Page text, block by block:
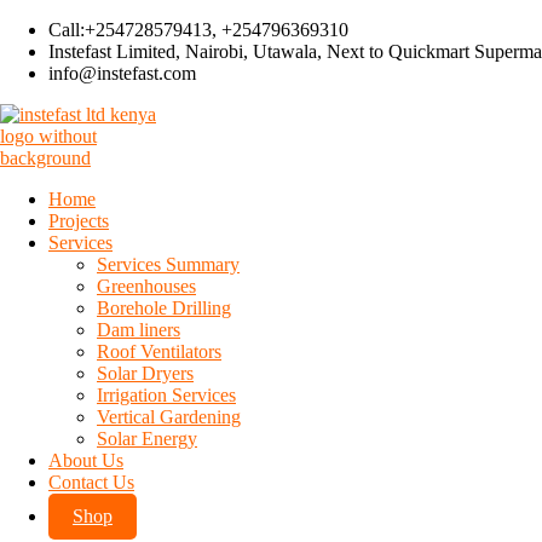
Skip
content
Call:+254728579413, +254796369310
Instefast Limited, Nairobi, Utawala, Next to Quickmart
info@instefast.com
Instefast Limited
Home Of Innovative Steel Fabrication And Solar Technology
Home
Projects
Services
Services Summary
Greenhouses
Borehole Drilling
Dam liners
Roof Ventilators
Solar Dryers
Irrigation Services
Vertical Gardening
Solar Energy
About Us
Contact Us
Shop
Tag:Clear Roofing Sheets
CAR SHADE
Free Standing Polycarbonate Car Shade kenya
A Free Standing Polycarbonate Car Shade in Kenya provides a
By
admin
June 8, 2026
July 16, 2026